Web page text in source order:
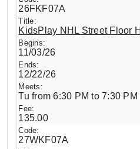
26FKF07A
KidsPlay NHL Street Floor
11/03/26
12/22/26
Tu from 6:30 PM to 7:30 PM
135.00
27WKF07A